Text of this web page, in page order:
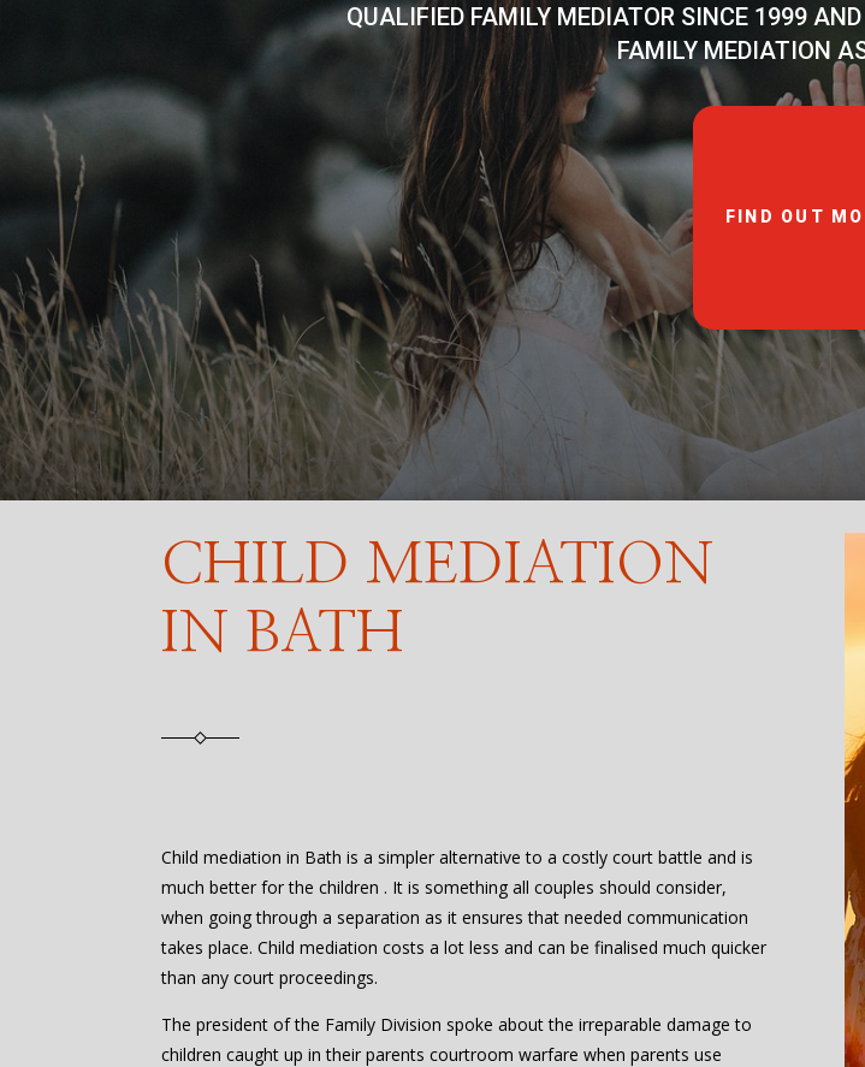
QUALIFIED FAMILY MEDIATOR SINCE 1999
FAMILY MEDIATION
FIND OUT
CHILD MEDIATION
IN BATH
Child mediation in Bath is a simpler alternative to a costly court battle and is
much better for the children . It is something all couples should consider,
when going through a separation as it ensures that needed communication
takes place. Child mediation costs a lot less and can be finalised much quicker
than any court proceedings.
The president of the Family Division spoke about the irreparable damage to
children caught up in their parents courtroom warfare when parents use